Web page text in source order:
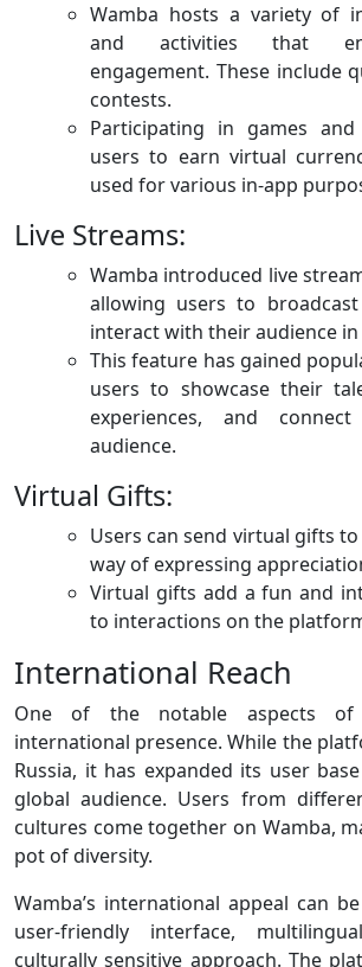
Wamba hosts a variety of
and activities that
engagement. These include
contests.
Participating in games
users to earn virtual
used for various in-app
Live Streams:
Wamba introduced live
allowing users to
interact with their audience
This feature has gained
users to showcase their
experiences, and
audience.
Virtual Gifts:
Users can send virtual gifts
way of expressing
Virtual gifts add a fun and
to interactions on the
International Reach
One of the notable aspects
international presence. While the
Russia, it has expanded its user
global audience. Users from
cultures come together on Wamba,
pot of diversity.
Wamba’s international appeal can
user-friendly interface,
culturally sensitive approach. The